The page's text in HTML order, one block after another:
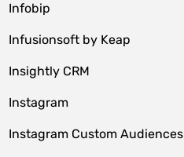
Infobip
Infusionsoft by Keap
Insightly CRM
Instagram
Instagram Custom Audiences